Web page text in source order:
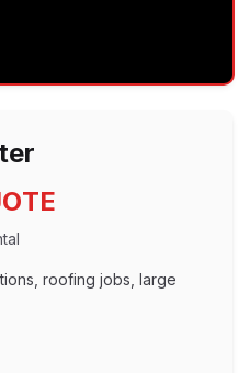
roofing jobs, large